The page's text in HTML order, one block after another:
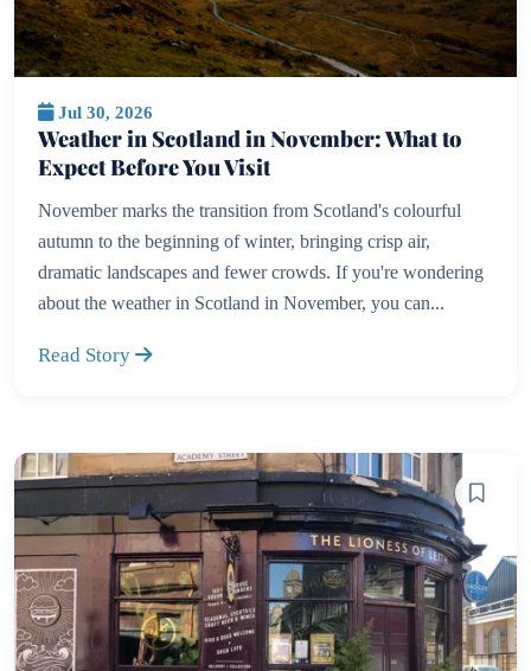
Jul 30, 2026
Weather in Scotland in November: What to
Expect Before You Visit
November marks the transition from Scotland's colourful
autumn to the beginning of winter, bringing crisp air,
dramatic landscapes and fewer crowds. If you're wondering
about the weather in Scotland in November, you can...
Read Story